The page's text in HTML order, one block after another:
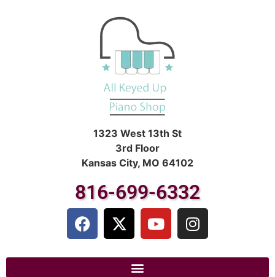
1323 West 13th St
3rd Floor
Kansas City, MO 64102
816-699-6332